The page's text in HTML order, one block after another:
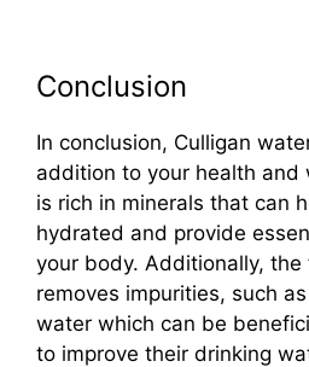
Conclusion
In conclusion, Culligan
addition to your health and
is rich in minerals that can
hydrated and provide
your body. Additionally,
removes impurities, such
water which can be
to improve their drinking